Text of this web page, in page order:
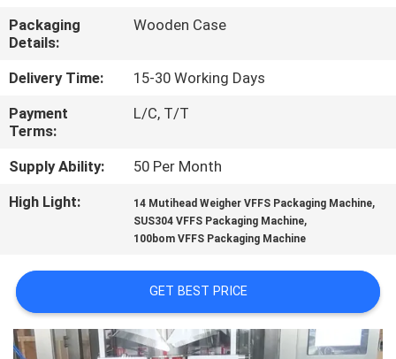
CONTACT
US
NEWS
CASES
SITEMAP
Packaging
Details:
Wooden Case
Delivery Time:
15-30 Working Days
Payment
Terms:
L/C, T/T
Supply Ability:
50 Per Month
High Light:
14 Mutihead Weigher VFFS Packaging Machine,
SUS304 VFFS Packaging Machine,
100bom VFFS Packaging Machine
GET BEST PRICE